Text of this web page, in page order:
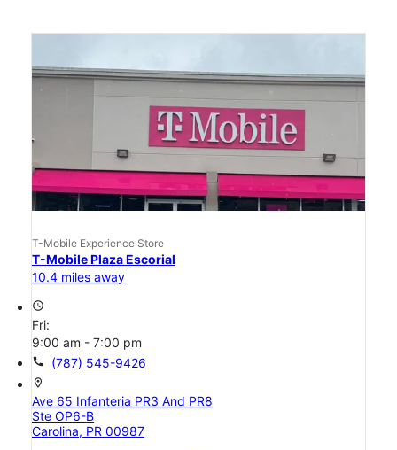
T-Mobile Experience Store
T-Mobile Plaza Escorial
10.4 miles away
access_time
Fri:
9:00 am - 7:00 pm
call (787) 545-9426
location_on
Ave 65 Infanteria PR3 And PR8
Ste OP6-B
Carolina, PR 00987